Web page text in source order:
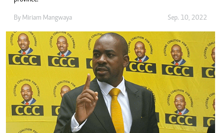
By Miriam Mangwaya Sep. 10, 2022